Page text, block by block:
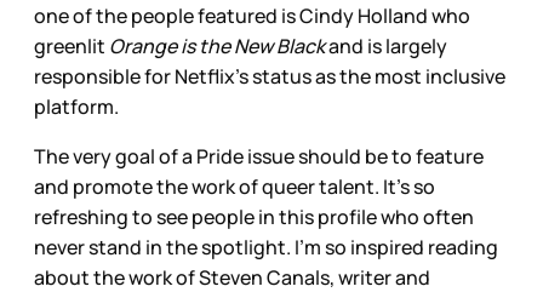
one of the people featured is Cindy Holland who
greenlit Orange is the New Blackand is largely
responsible for Netflix’s status as the most inclusive
platform.
The very goal of a Pride issue should be to feature
and promote the work of queer talent. It’s so
refreshing to see people in this profile who often
never stand in the spotlight. I’m so inspired reading
about the work of Steven Canals, writer and